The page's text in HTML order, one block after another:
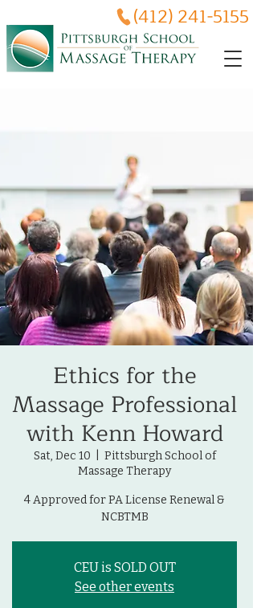
(412) 241-5155
Ethics for the
Massage Professional
with Kenn Howard
Sat, Dec 10
Pittsburgh School of
Massage Therapy
4 Approved for PA License Renewal &
NCBTMB
CEU is SOLD OUT
See other events